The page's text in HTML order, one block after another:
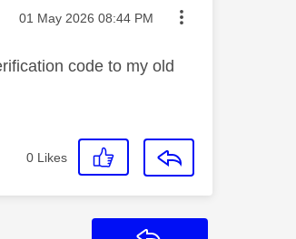
Message posted on
‎01 May 2026 08:44 PM
code to my old
0 Likes